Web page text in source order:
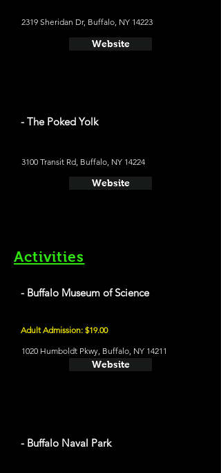
2319 Sheridan Dr, Buffalo, NY 14223
Website
- The Poked Yolk
3100 Transit Rd, Buffalo, NY 14224
Website
Activities
- Buffalo Museum of Science
Adult Admission: $19.00
1020 Humboldt Pkwy, Buffalo, NY 14211
Website
- Buffalo Naval Park